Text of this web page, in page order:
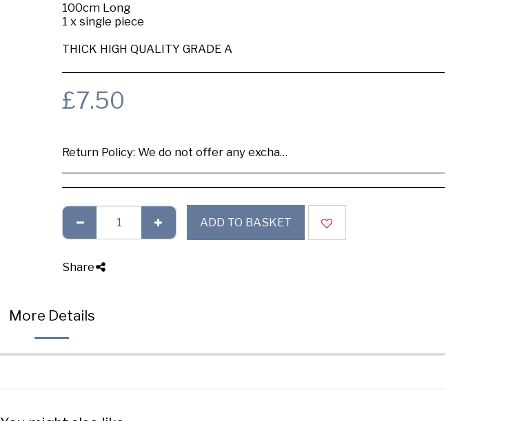
100cm Long
1 x single piece
THICK HIGH QUALITY GRADE A
£7.50
Return Policy: We do not offer any exchange or refund, Please buy samples to check the quality and colours.
ADD TO BASKET
Share
More Details